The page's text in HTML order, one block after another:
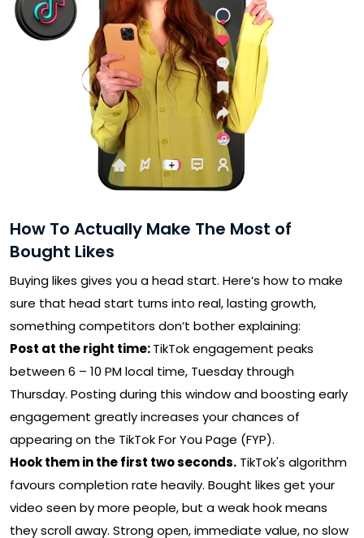
How To Actually Make The Most of
Bought Likes
Buying likes gives you a head start. Here’s how to make
sure that head start turns into real, lasting growth,
something competitors don’t bother explaining:
Post at the right time:TikTok engagement peaks
between 6 – 10 PM local time, Tuesday through
Thursday. Posting during this window and boosting early
engagement greatly increases your chances of
appearing on the TikTok For You Page (FYP).
Hook them in the first two seconds. TikTok's algorithm
favours completion rate heavily. Bought likes get your
video seen by more people, but a weak hook means
they scroll away. Strong open, immediate value, no slow
SUBMIT
Receive newsletters, updates, and
promotional emails from LikesForYou.